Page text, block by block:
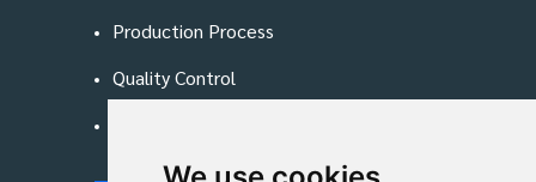
Production Process
Quality Control